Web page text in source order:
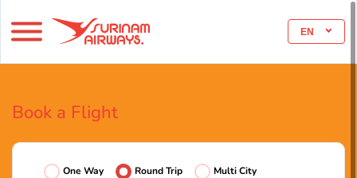
EN
Book a Flight
One Way Round Trip Multi City